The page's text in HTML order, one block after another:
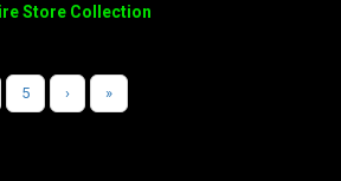
Store Collection
5 › »